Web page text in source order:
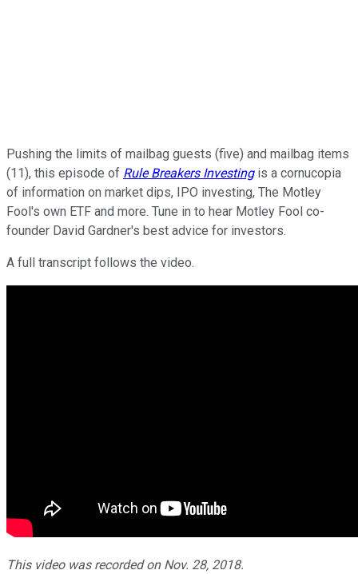
Pushing the limits of mailbag guests (five) and mailbag items
(11), this episode of Rule Breakers Investingis a cornucopia
of information on market dips, IPO investing, The Motley
Fool's own ETF and more. Tune in to hear Motley Fool co-
founder David Gardner's best advice for investors.
A full transcript follows the video.
This video was recorded on Nov. 28, 2018.